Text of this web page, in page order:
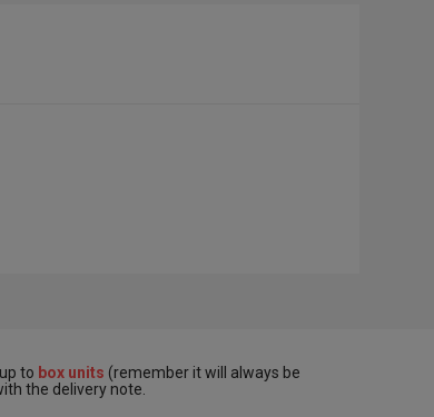
to box units (remember it will always be
the delivery note.